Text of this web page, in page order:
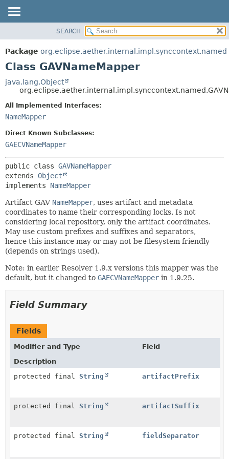
PACKAGE
CLASS
TREE
DEPRECATED
INDEX
HELP
SEARCH
Package org.eclipse.aether.internal.impl.synccontext.named
Class GAVNameMapper
java.lang.Object
All Implemented Interfaces:
NameMapper
Direct Known Subclasses:
GAECVNameMapper
public class GAVNameMapper
extends Object
implements NameMapper
Artifact GAV NameMapper, uses artifact and metadata
coordinates to name their corresponding locks. Is not
considering local repository, only the artifact coordinates.
May use custom prefixes and suffixes and separators,
hence this instance may or may not be filesystem friendly
(depends on strings used).
Note: in earlier Resolver 1.9.x versions this mapper was the
default, but it changed to GAECVNameMapper in 1.9.25.
Field Summary
Fields
Modifier and Type
Field
Description
protected final String artifactPrefix
protected final String artifactSuffix
protected final String fieldSeparator